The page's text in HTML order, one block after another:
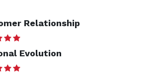
Relationship
Evolution